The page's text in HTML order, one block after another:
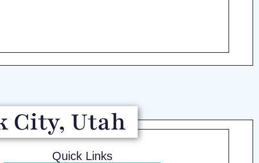
City, Utah
Quick Links